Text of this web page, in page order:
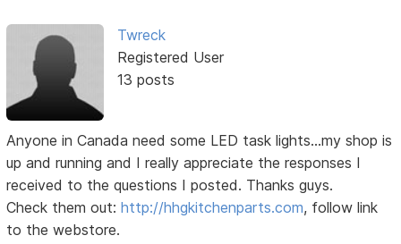
Twreck
Registered User
13 posts
Anyone in Canada need some LED task lights...my shop is
up and running and I really appreciate the responses I
received to the questions I posted. Thanks guys.
Check them out:http://hhgkitchenparts.com, follow link
to the webstore.